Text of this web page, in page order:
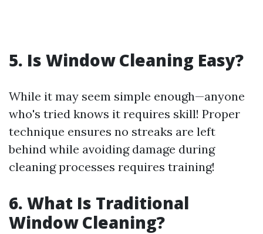
5. Is Window Cleaning Easy?
While it may seem simple enough—anyone
who's tried knows it requires skill! Proper
technique ensures no streaks are left
behind while avoiding damage during
cleaning processes requires training!
6. What Is Traditional
Window Cleaning?